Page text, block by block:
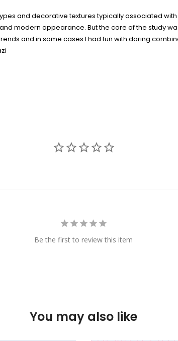
and decorative textures typically associated
modern appearance. But the core of the study
and in some cases I had fun with daring
Be the first to review this item
You may also like